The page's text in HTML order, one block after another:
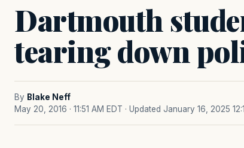
Dartmouth
tearing down
By Blake Neff
May 20, 2016 · 11:51 AM EDT · Updated January 16, 2025